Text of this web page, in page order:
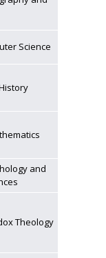
Science
and
Theology